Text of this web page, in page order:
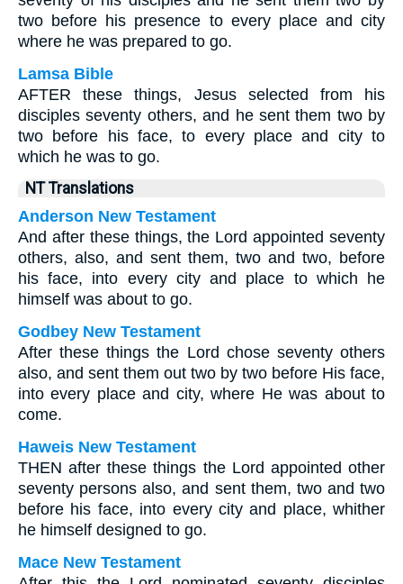
two before his presence to every place and city
where he was prepared to go.
Lamsa Bible
AFTER these things, Jesus selected from his
disciples seventy others, and he sent them two by
two before his face, to every place and city to
which he was to go.
NT Translations
Anderson New Testament
And after these things, the Lord appointed seventy
others, also, and sent them, two and two, before
his face, into every city and place to which he
himself was about to go.
Godbey New Testament
After these things the Lord chose seventy others
also, and sent them out two by two before His face,
into every place and city, where He was about to
come.
Haweis New Testament
THEN after these things the Lord appointed other
seventy persons also, and sent them, two and two
before his face, into every city and place, whither
he himself designed to go.
Mace New Testament